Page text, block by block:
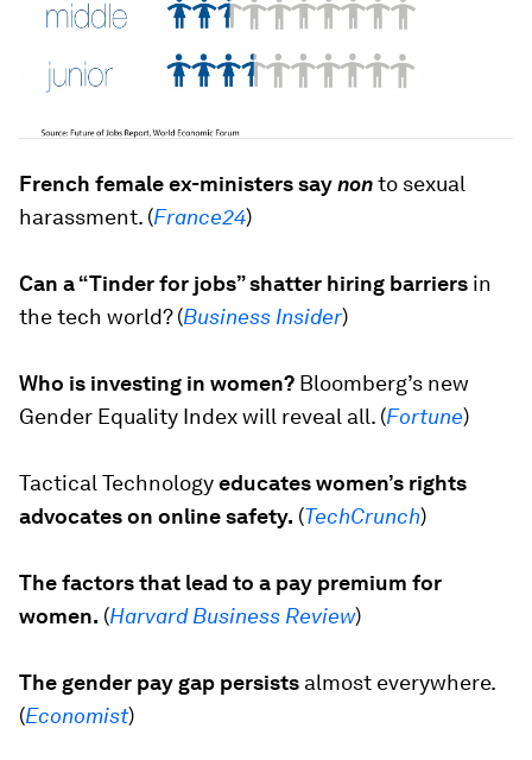
French female ex-ministers saynonto sexual
harassment. (France24)
Can a “Tinder for jobs” shatter hiring barriers in
the tech world? (Business Insider)
Who is investing in women? Bloomberg’s new
Gender Equality Index will reveal all. (Fortune)
Tactical Technologyeducates women’s rights
advocates on online safety. (TechCrunch)
The factors that lead to a pay premium for
women. (Harvard Business Review)
The gender pay gap persists almost everywhere.
(Economist)